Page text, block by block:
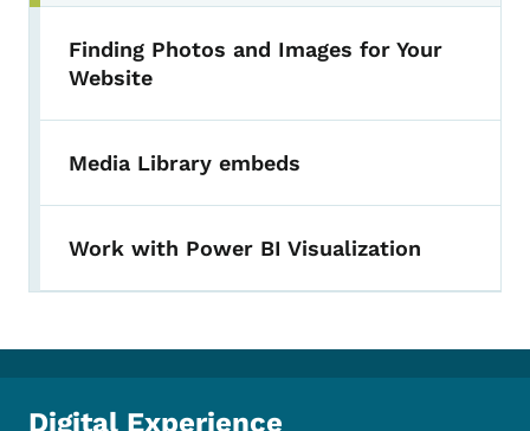
Finding Photos and Images for Your
Website
Media Library embeds
Work with Power BI Visualization
Digital Experience